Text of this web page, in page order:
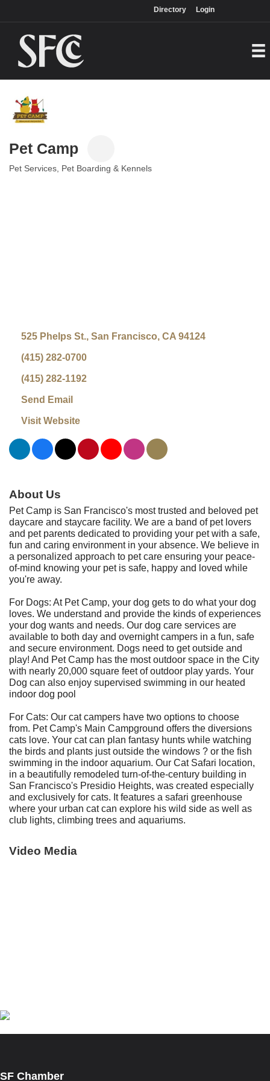
Login
Directory
Directory
Pet Camp
Categories
Pet Services Pet Boarding & Kennels
525 Phelps St. San Francisco CA 94124
(415) 282-0700
(415) 282-1192
Send Email
Visit Website
About Us
Pet Camp is San Francisco's most trusted and beloved pet
daycare and staycare facility. We are a band of pet lovers
and pet parents dedicated to providing your pet with a safe,
fun and caring environment in your absence. We believe in
a personalized approach to pet care ensuring your peace-
of-mind knowing your pet is safe, happy and loved while
you're away.
For Dogs: At Pet Camp, your dog gets to do what your dog
loves. We understand and provide the kinds of experiences
your dog wants and needs. Our dog care services are
available to both day and overnight campers in a fun, safe
and secure environment. Dogs need to get outside and
play! And Pet Camp has the most outdoor space in the City
with nearly 20,000 square feet of outdoor play yards. Your
Dog can also enjoy supervised swimming in our heated
indoor dog pool
For Cats: Our cat campers have two options to choose
from. Pet Camp's Main Campground offers the diversions
cats love. Your cat can plan fantasy hunts while watching
the birds and plants just outside the windows ? or the fish
swimming in the indoor aquarium. Our Cat Safari location,
in a beautifully remodeled turn-of-the-century building in
San Francisco's Presidio Heights, was created especially
and exclusively for cats. It features a safari greenhouse
where your urban cat can explore his wild side as well as
club lights, climbing trees and aquariums.
Video Media
SF Chamber